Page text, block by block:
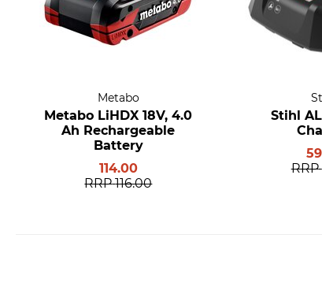
Metabo
Metabo LiHDX 18V, 4.0
Ah Rechargeable
Battery
114.00
RRP 116.00
Stihl
RRP